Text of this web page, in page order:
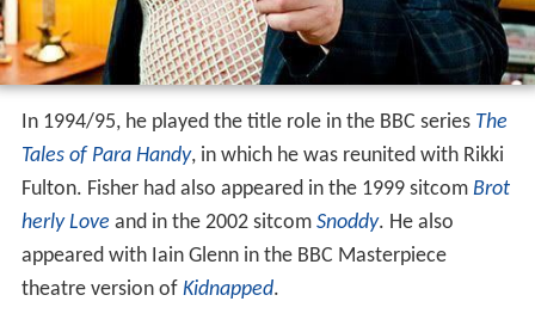
In 1994/95, he played the title role in the BBC series The
Tales of Para Handy, in which he was reunited with Rikki
Fulton. Fisher had also appeared in the 1999 sitcom Brot
herly Love and in the 2002 sitcom Snoddy. He also
appeared with Iain Glenn in the BBC Masterpiece
theatre version of Kidnapped.